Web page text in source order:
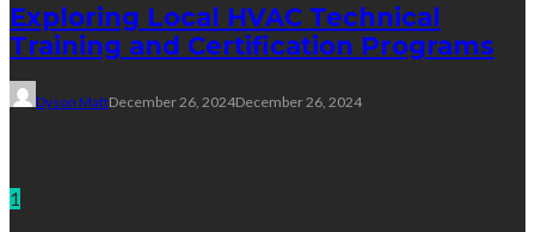
Exploring Local HVAC Technical
Training and Certification Programs
Dyson MattDecember 26, 2024December 26, 2024
1